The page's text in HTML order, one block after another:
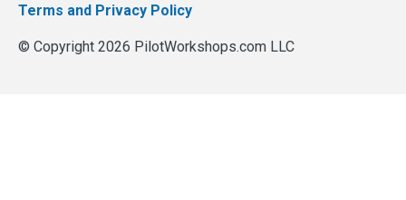
Terms and Privacy Policy
© Copyright 2026 PilotWorkshops.com LLC